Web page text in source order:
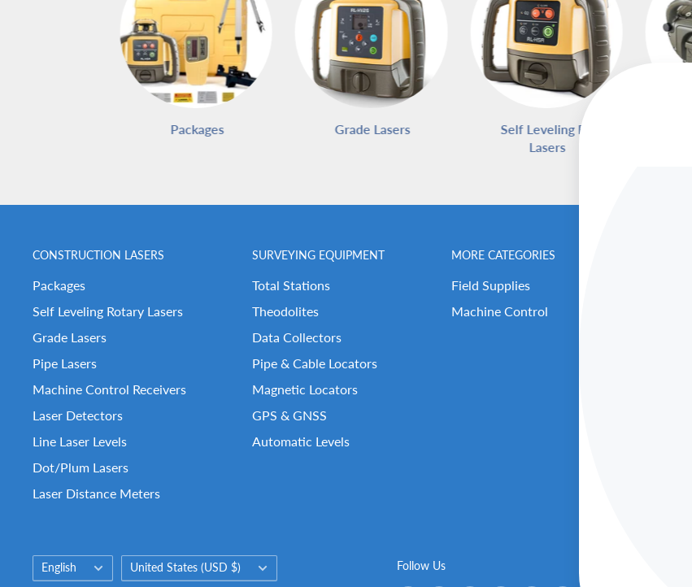
Packages Grade Lasers
Self Leveling Rotary
Lasers
CONSTRUCTION LASERS
Packages
Self Leveling Rotary Lasers
Grade Lasers
Pipe Lasers
Machine Control Receivers
Laser Detectors
Line Laser Levels
Dot/Plum Lasers
Laser Distance Meters
SURVEYING EQUIPMENT
Total Stations
Theodolites
Data Collectors
Pipe & Cable Locators
Magnetic Locators
GPS & GNSS
Automatic Levels
MORE CATEGORIES
Field Supplies
Machine Control
Language
English Country/region
United States (USD $) Follow Us